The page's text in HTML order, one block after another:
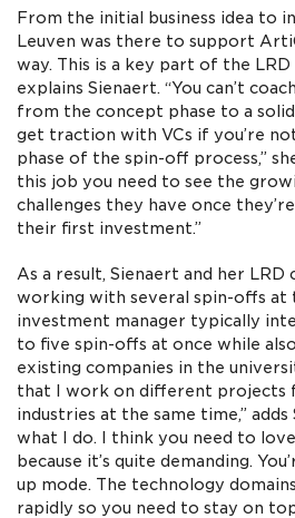
From the initial business idea to
Leuven was there to support
way. This is a key part of the
explains Sienaert. “You can’t
from the concept phase to a solid
get traction with VCs if you’re
phase of the spin-off process,”
this job you need to see the
challenges they have once
their first investment.”
As a result, Sienaert and her LRD
working with several spin-offs at
investment manager typically
to five spin-offs at once while
existing companies in the
that I work on different projects
industries at the same time,”
what I do. I think you need to
because it’s quite demanding.
up mode. The technology
rapidly so you need to stay on